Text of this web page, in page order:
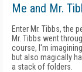
Me and Mr.
Enter Mr. Tibbs, the
Mr. Tibbs went
course, I'm
but also magically
a stack of folders.